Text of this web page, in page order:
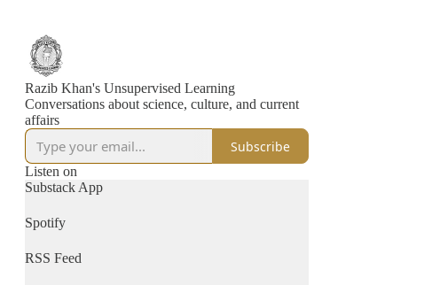
Razib Khan's Unsupervised Learning
Conversations about science, culture, and current
affairs
Subscribe
Listen on
Substack App
Spotify
RSS Feed